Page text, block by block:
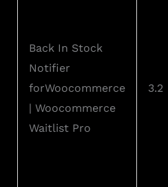
Back In Stock
Notifier
forWoocommerce
| Woocommerce
Waitlist Pro
3.2